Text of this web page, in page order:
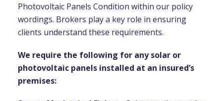
Photovoltaic Panels Condition within our policy
wordings. Brokers play a key role in ensuring
clients understand these requirements.
We require the following for any solar or
photovoltaic panels installed at an insured’s
premises: